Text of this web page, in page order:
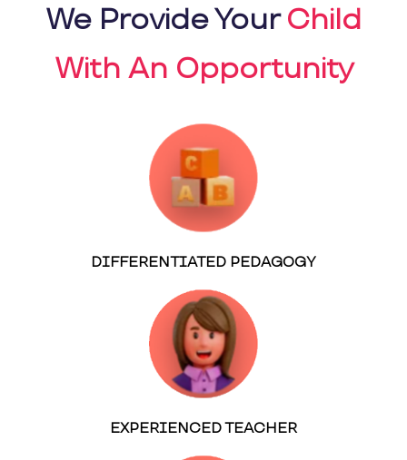
We Provide YourChild
With An Opportunity
DIFFERENTIATED PEDAGOGY
EXPERIENCED TEACHER